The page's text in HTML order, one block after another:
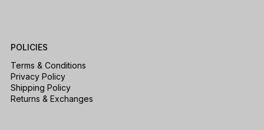
POLICIES
Terms & Conditions
Privacy Policy
Shipping Policy
Returns & Exchanges